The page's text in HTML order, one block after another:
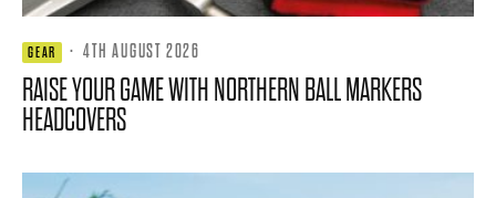
GEAR · 4TH AUGUST 2026
RAISE YOUR GAME WITH NORTHERN BALL MARKERS
HEADCOVERS